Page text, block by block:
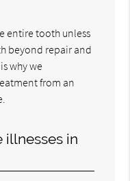
entire tooth unless
beyond repair and
why we
from an
illnesses in